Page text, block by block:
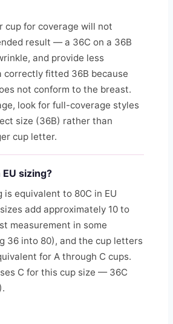
cup for coverage will not
result — a 36C on a 36B
and provide less
correctly fitted 36B because
not conform to the breast.
look for full-coverage styles
size (36B) rather than
cup letter.
sizing?
is equivalent to 80C in EU
add approximately 10 to
measurement in some
36 into 80), and the cup letters
for A through C cups.
C for this cup size — 36C